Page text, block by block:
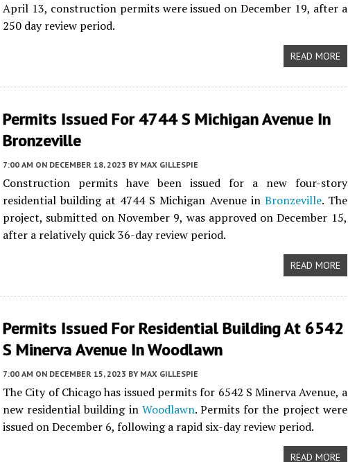
April 13, construction permits were issued on December 19, after a
250 day review period.
READ MORE
Permits Issued For 4744 S Michigan Avenue In
Bronzeville
7:00 AM ON DECEMBER 18, 2023 BY MAX GILLESPIE
Construction permits have been issued for a new four-story
residential building at 4744 S Michigan Avenue in Bronzeville. The
project, submitted on November 9, was approved on December 15,
after a relatively quick 36-day review period.
READ MORE
Permits Issued For Residential Building At 6542
S Minerva Avenue In Woodlawn
7:00 AM ON DECEMBER 15, 2023 BY MAX GILLESPIE
The City of Chicago has issued permits for 6542 S Minerva Avenue, a
new residential building in Woodlawn. Permits for the project were
issued on December 6, following a rapid six-day review period.
READ MORE